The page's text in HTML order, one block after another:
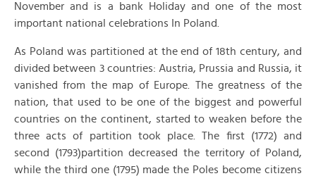
November and is a bank Holiday and one of the most
important national celebrations In Poland.
As Poland was partitioned at the end of 18th century, and
divided between 3 countries: Austria, Prussia and Russia, it
vanished from the map of Europe. The greatness of the
nation, that used to be one of the biggest and powerful
countries on the continent, started to weaken before the
three acts of partition took place. The first (1772) and
second (1793)partition decreased the territory of Poland,
while the third one (1795) made the Poles become citizens